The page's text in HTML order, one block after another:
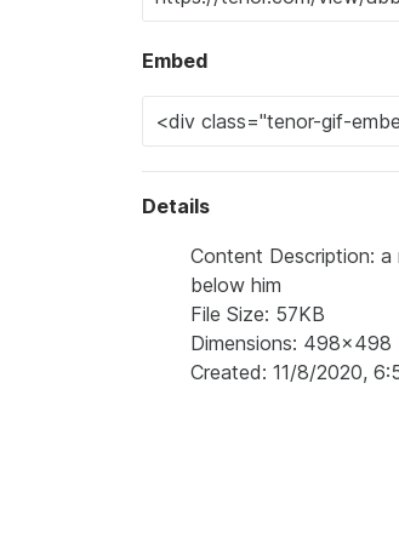
Embed
Details
Content Description:
below him
File Size: 57KB
Dimensions: 498x498
Created: 11/8/2020,